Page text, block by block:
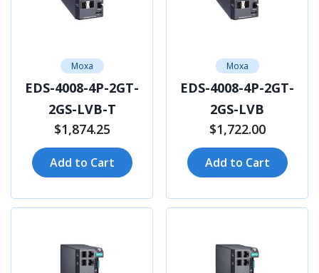
Moxa
EDS-4008-4P-2GT-
2GS-LVB-T
$1,874.25
Add to Cart
Moxa
EDS-4008-4P-2GT-
2GS-LVB
$1,722.00
Add to Cart